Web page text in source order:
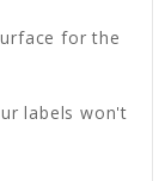
for the
labels won't